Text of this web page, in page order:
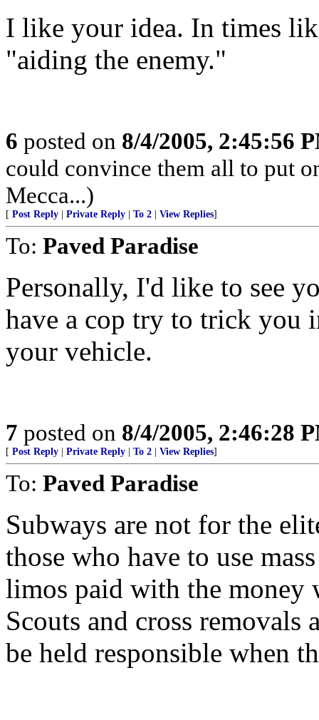
I like your idea. In times
"aiding the enemy."
6 posted on 8/4/2005, 2:45:56
could convince them all to put
Mecca...)
[ Post Reply Private Reply To 2 View Replies]
To: Paved Paradise
Personally, I'd like to see
have a cop try to trick you
your vehicle.
7 posted on 8/4/2005, 2:46:28
[ Post Reply Private Reply To 2 View Replies]
To: Paved Paradise
Subways are not for the
those who have to use
limos paid with the
Scouts and cross
be held responsible when